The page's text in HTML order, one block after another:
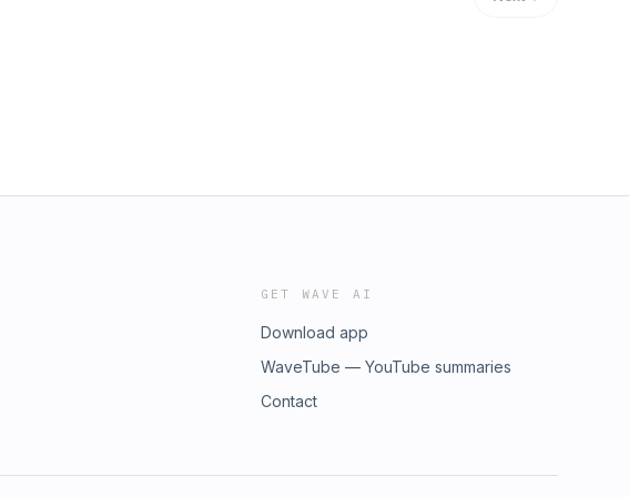
GET WAVE AI
Download app
WaveTube — YouTube summaries
Contact